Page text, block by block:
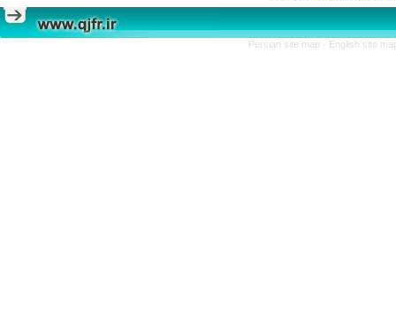
Persian site map - English site